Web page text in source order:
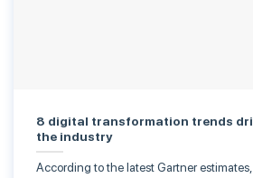
8 digital transformation trends
the industry
According to the latest Gartner